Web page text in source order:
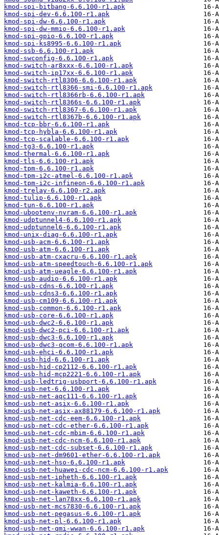
kmod-spi-bitbang-6.6.100-r1.apk
kmod-spi-dev-6.6.100-r1.apk
kmod-spi-dw-6.6.100-r1.apk
kmod-spi-dw-mmio-6.6.100-r1.apk
kmod-spi-gpio-6.6.100-r1.apk
kmod-spi-ks8995-6.6.100-r1.apk
kmod-ssb-6.6.100-r1.apk
kmod-swconfig-6.6.100-r1.apk
kmod-switch-ar8xxx-6.6.100-r1.apk
kmod-switch-ip17xx-6.6.100-r1.apk
kmod-switch-rtl8306-6.6.100-r1.apk
kmod-switch-rtl8366-smi-6.6.100-r1.apk
kmod-switch-rtl8366rb-6.6.100-r1.apk
kmod-switch-rtl8366s-6.6.100-r1.apk
kmod-switch-rtl8367-6.6.100-r1.apk
kmod-switch-rtl8367b-6.6.100-r1.apk
kmod-tcp-bbr-6.6.100-r1.apk
kmod-tcp-hybla-6.6.100-r1.apk
kmod-tcp-scalable-6.6.100-r1.apk
kmod-tg3-6.6.100-r1.apk
kmod-thermal-6.6.100-r1.apk
kmod-tls-6.6.100-r1.apk
kmod-tpm-6.6.100-r1.apk
kmod-tpm-i2c-atmel-6.6.100-r1.apk
kmod-tpm-i2c-infineon-6.6.100-r1.apk
kmod-trelay-6.6.100-r2.apk
kmod-tulip-6.6.100-r1.apk
kmod-tun-6.6.100-r1.apk
kmod-ubootenv-nvram-6.6.100-r1.apk
kmod-udptunnel4-6.6.100-r1.apk
kmod-udptunnel6-6.6.100-r1.apk
kmod-unix-diag-6.6.100-r1.apk
kmod-usb-acm-6.6.100-r1.apk
kmod-usb-atm-6.6.100-r1.apk
kmod-usb-atm-cxacru-6.6.100-r1.apk
kmod-usb-atm-speedtouch-6.6.100-r1.apk
kmod-usb-atm-ueagle-6.6.100-r1.apk
kmod-usb-audio-6.6.100-r1.apk
kmod-usb-cdns-6.6.100-r1.apk
kmod-usb-cdns3-6.6.100-r1.apk
kmod-usb-cm109-6.6.100-r1.apk
kmod-usb-common-6.6.100-r1.apk
kmod-usb-core-6.6.100-r1.apk
kmod-usb-dwc2-6.6.100-r1.apk
kmod-usb-dwc2-pci-6.6.100-r1.apk
kmod-usb-dwc3-6.6.100-r1.apk
kmod-usb-dwc3-qcom-6.6.100-r1.apk
kmod-usb-ehci-6.6.100-r1.apk
kmod-usb-hid-6.6.100-r1.apk
kmod-usb-hid-cp2112-6.6.100-r1.apk
kmod-usb-hid-mcp2221-6.6.100-r1.apk
kmod-usb-ledtrig-usbport-6.6.100-r1.apk
kmod-usb-net-6.6.100-r1.apk
kmod-usb-net-aqc111-6.6.100-r1.apk
kmod-usb-net-asix-6.6.100-r1.apk
kmod-usb-net-asix-ax88179-6.6.100-r1.apk
kmod-usb-net-cdc-eem-6.6.100-r1.apk
kmod-usb-net-cdc-ether-6.6.100-r1.apk
kmod-usb-net-cdc-mbim-6.6.100-r1.apk
kmod-usb-net-cdc-ncm-6.6.100-r1.apk
kmod-usb-net-cdc-subset-6.6.100-r1.apk
kmod-usb-net-dm9601-ether-6.6.100-r1.apk
kmod-usb-net-hso-6.6.100-r1.apk
kmod-usb-net-huawei-cdc-ncm-6.6.100-r1.apk
kmod-usb-net-ipheth-6.6.100-r1.apk
kmod-usb-net-kalmia-6.6.100-r1.apk
kmod-usb-net-kaweth-6.6.100-r1.apk
kmod-usb-net-lan78xx-6.6.100-r1.apk
kmod-usb-net-mcs7830-6.6.100-r1.apk
kmod-usb-net-pegasus-6.6.100-r1.apk
kmod-usb-net-pl-6.6.100-r1.apk
kmod-usb-net-qmi-wwan-6.6.100-r1.apk